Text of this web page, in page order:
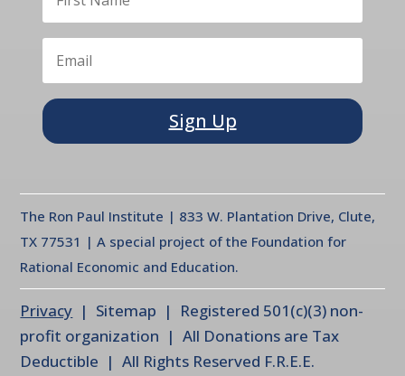
Sign Up
The Ron Paul Institute | 833 W. Plantation Drive, Clute,
TX 77531 | A special project of the Foundation for
Rational Economic and Education.
Privacy | Sitemap | Registered 501(c)(3) non-
profit organization | All Donations are Tax
Deductible | All Rights Reserved F.R.E.E.